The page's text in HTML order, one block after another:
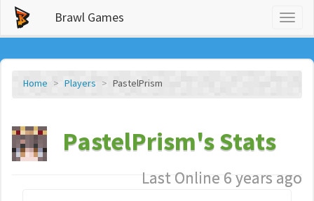
Brawl Games
Home Players PastelPrism
PastelPrism's Stats
Last Online 6 years ago